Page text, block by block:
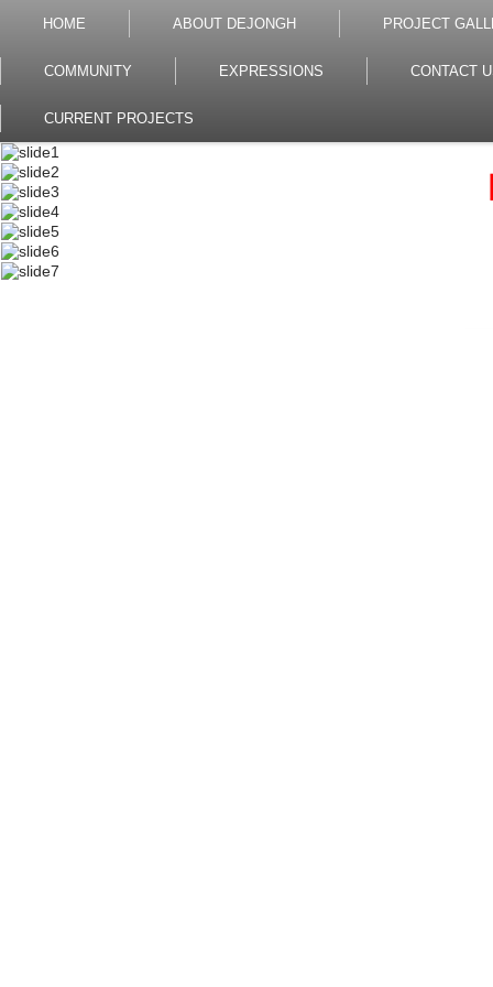
HOME ABOUT DEJONGH PROJECT
COMMUNITY EXPRESSIONS CONTACT
CURRENT PROJECTS